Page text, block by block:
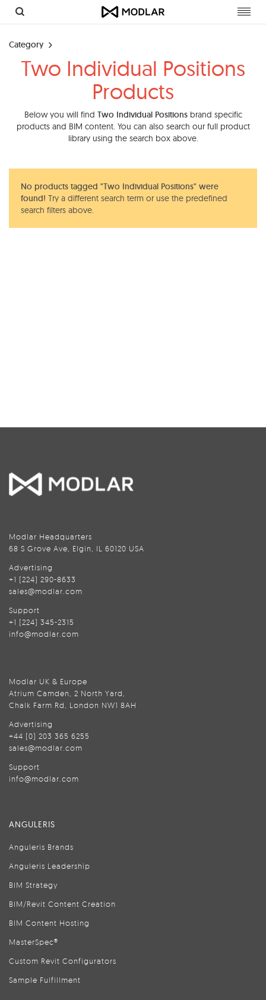
Category
Two Individual Positions
Products
Below you will find Two Individual Positionsbrand specific
products and BIM content. You can also search our full product
library using the search box above.
No products tagged "Two Individual Positions" were
found! Try a different search term or use the predefined
search filters above.
Modlar Headquarters
68 S Grove Ave, Elgin, IL 60120 USA
Advertising
+1 (224) 290-8633
sales@modlar.com
Support
+1 (224) 345-2315
info@modlar.com
Modlar UK & Europe
Atrium Camden, 2 North Yard,
Chalk Farm Rd, London NW1 8AH
Advertising
+44 (0) 203 365 6255
sales@modlar.com
Support
info@modlar.com
ANGULERIS
Anguleris Brands
Anguleris Leadership
BIM Strategy
BIM/Revit Content Creation
BIM Content Hosting
MasterSpec®
Custom Revit Configurators
Sample Fulfillment